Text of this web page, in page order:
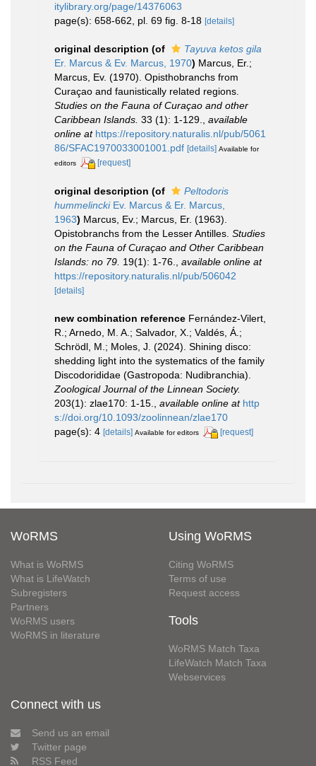
itylibrary.org/page/14376063
page(s): 658-662, pl. 69 fig. 8-18 [details]
original description (of
Tayuva ketos gila
Er. Marcus & Ev. Marcus, 1970) Marcus, Er.;
Marcus, Ev. (1970). Opisthobranchs from
Curaçao and faunistically related regions.
Studies on the Fauna of Curaçao and other
Caribbean Islands. 33 (1): 1-129.
available
online at https://repository.naturalis.nl/pub/5061
86/SFAC1970033001001.pdf [details] Available for
editors
[request]
original description (of
Peltodoris
hummelinckiEv. Marcus & Er. Marcus,
1963) Marcus, Ev.; Marcus, Er. (1963).
Opistobranchs from the Lesser Antilles. Studies
on the Fauna of Curaçao and Other Caribbean
Islands: no 79. 19(1): 1-76.
available online at
https://repository.naturalis.nl/pub/506042
[details]
new combination reference Fernández-Vilert,
R.; Arnedo, M. A.; Salvador, X.; Valdés, Á.;
Schrödl, M.; Moles, J. (2024). Shining disco:
shedding light into the systematics of the family
Discodorididae (Gastropoda: Nudibranchia).
Zoological Journal of the Linnean Society.
203(1): zlae170: 1-15.
available online at http
s://doi.org/10.1093/zoolinnean/zlae170
page(s): 4 [details] Available for editors [request]
WoRMS
What is WoRMS
What is LifeWatch
Subregisters
Partners
WoRMS users
WoRMS in literature
Using WoRMS
Citing WoRMS
Terms of use
Request access
Tools
WoRMS Match Taxa
LifeWatch Match Taxa
Webservices
Connect with us
Send us an email
Twitter page
RSS Feed